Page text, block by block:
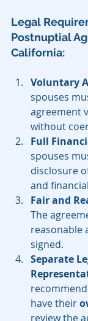
Legal
Postnuptial
California:
Voluntary
spouses
agreement
without
Full
spouses
disclosure
and
Fair and
The
reasonable
signed.
Separate
have their
review the